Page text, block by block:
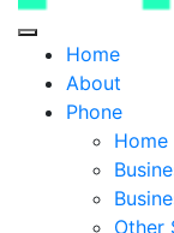
Home
About
Phone
Home
Other